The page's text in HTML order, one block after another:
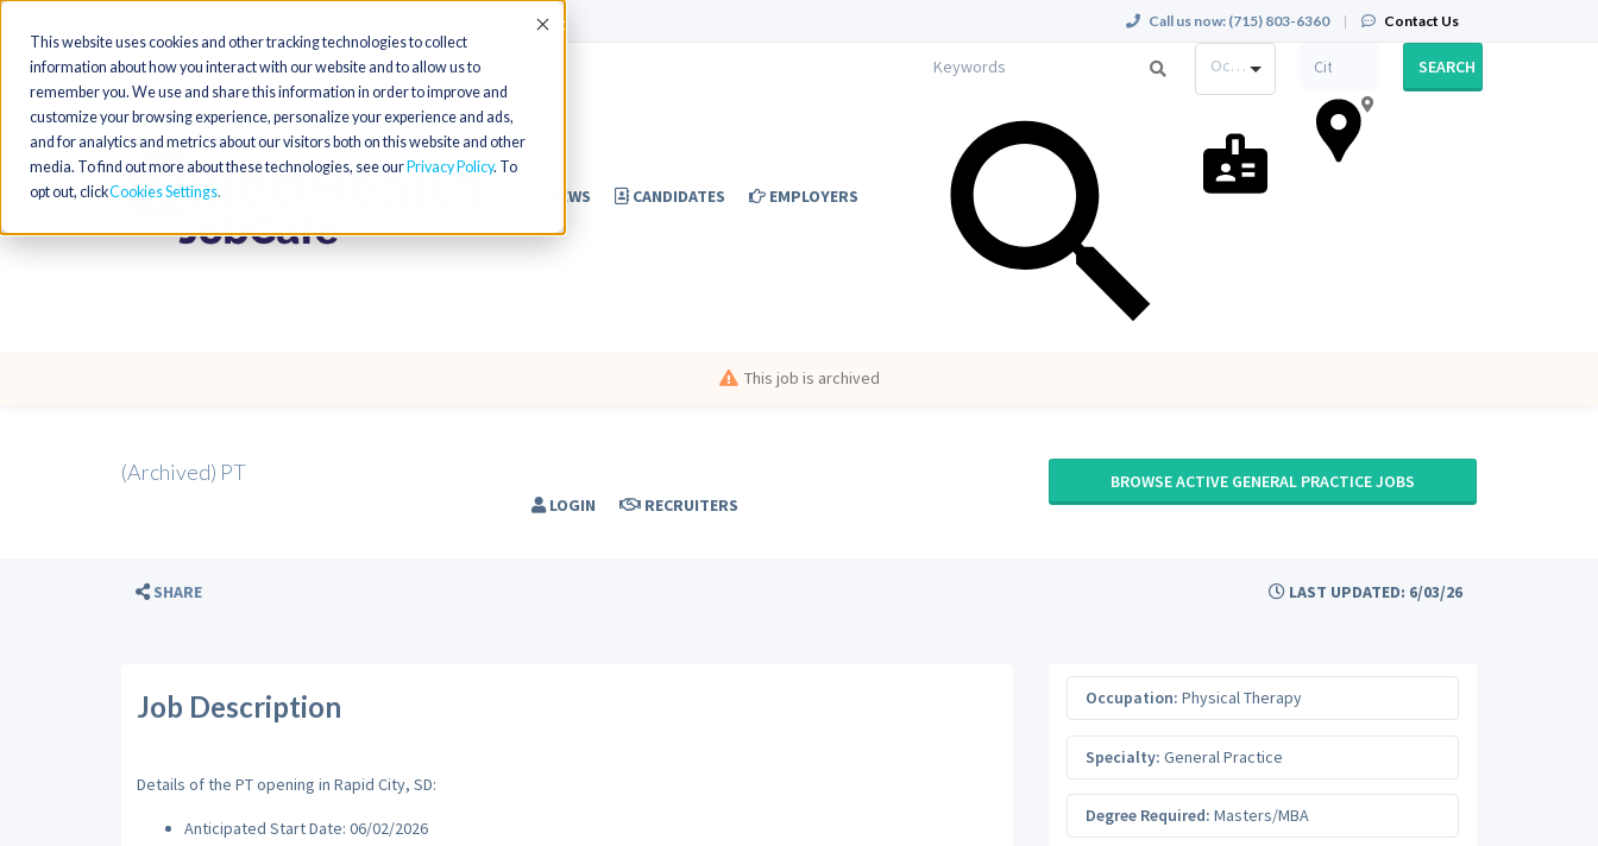
This website uses cookies and other tracking technologies to collect
information about how you interact with our website and to allow us to
remember you. We use and share this information in order to improve and
customize your browsing experience, personalize your experience and ads,
and for analytics and metrics about our visitors both on this website and other
media. To find out more about these technologies, see our Privacy Policy. To
opt out, clickCookies Settings
Accept Call us now: (715) 803-6360 | Contact Us
NEWS CANDIDATES EMPLOYERS
LOGIN RECRUITERS
Occupation SEARCH
This job is archived
(Archived) PT BROWSE ACTIVE GENERAL PRACTICE JOBS
SHARE LAST UPDATED: 6/03/26
Job Description
Details of the PT opening in Rapid City, SD:
Anticipated Start Date: 06/02/2026
Occupation: Physical Therapy
Specialty: General Practice
Degree Required: Masters/MBA